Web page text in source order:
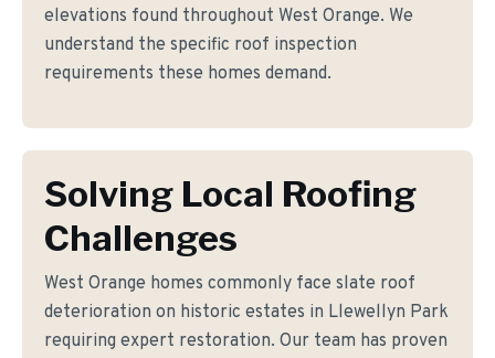
elevations found throughout West Orange. We
understand the specific roof inspection
requirements these homes demand.
Solving Local Roofing
Challenges
West Orange homes commonly face slate roof
deterioration on historic estates in Llewellyn Park
requiring expert restoration. Our team has proven